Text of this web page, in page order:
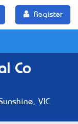
Register
Co
VIC